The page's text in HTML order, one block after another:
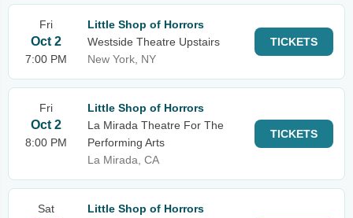
Fri
Oct 2
7:00 PM
Little Shop of Horrors
Westside Theatre Upstairs
New York, NY
TICKETS
Fri
Oct 2
8:00 PM
Little Shop of Horrors
La Mirada Theatre For The
Performing Arts
La Mirada, CA
TICKETS
Sat
Little Shop of Horrors